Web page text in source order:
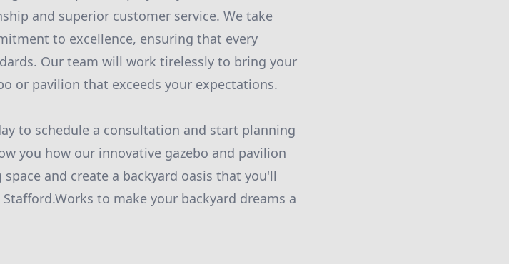
and superior customer service. We take
to excellence, ensuring that every
Our team will work tirelessly to bring your
or pavilion that exceeds your expectations.
to schedule a consultation and start planning
you how our innovative gazebo and pavilion
and create a backyard oasis that you'll
to make your backyard dreams a